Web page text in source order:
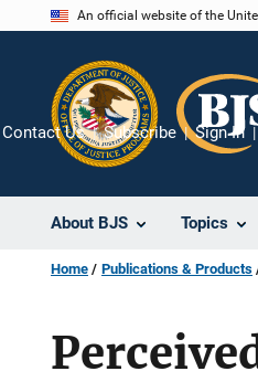
An official website of the
About BJS Topics
Contact Us Subscribe Sign In
Home Publications & Products